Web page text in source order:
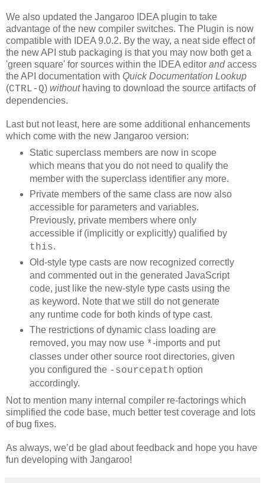
We also updated the Jangaroo IDEA plugin to take
advantage of the new compiler switches. The Plugin is now
compatible with IDEA 9.0.2. By the way, a neat side effect of
the new API stub packaging is that you may now both get a
'green square' for sources within the IDEA editor andaccess
the API documentation with Quick Documentation Lookup
(CTRL-Q) without having to download the source artifacts of
dependencies.
Last but not least, here are some additional enhancements
which come with the new Jangaroo version:
Static superclass members are now in scope
which means that you do not need to qualify the
member with the superclass identifier any more.
Private members of the same class are now also
accessible for parameters and variables.
Previously, private members where only
accessible if (implicitly or explicitly) qualified by
this.
Old-style type casts are now recognized correctly
and commented out in the generated JavaScript
code, just like the new-style type casts using the
as keyword. Note that we still do not generate
any runtime code for both kinds of type cast.
The restrictions of dynamic class loading are
removed, you may now use *-imports and put
classes under other source root directories, given
you configured the -sourcepath option
accordingly.
Not to mention many internal compiler re-factorings which
simplified the code base, much better test coverage and lots
of bug fixes.
As always, we’d be glad about feedback and hope you have
fun developing with Jangaroo!